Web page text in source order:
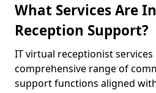
What Services Are
Reception Support?
IT virtual receptionist
comprehensive range of
support functions aligned